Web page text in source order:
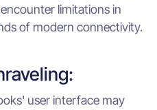
limitations in
of modern connectivity.
user interface may